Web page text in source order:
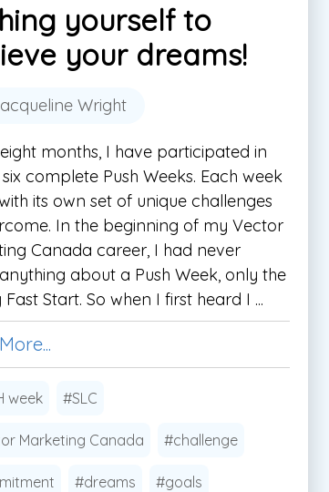
yourself to
your dreams!
Wright
months, I have participated in
complete Push Weeks. Each week
its own set of unique challenges
In the beginning of my Vector
Canada career, I had never
about a Push Week, only the
Fast Start. So when I first heard I ...
week #SLC
Marketing Canada #challenge
#dreams #goals